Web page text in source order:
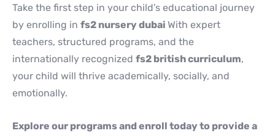
Take the first step in your child’s educational journey
by enrolling in fs2 nursery dubai With expert
teachers, structured programs, and the
internationally recognized fs2 british curriculum,
your child will thrive academically, socially, and
emotionally.
Explore our programs and enroll today to provide a